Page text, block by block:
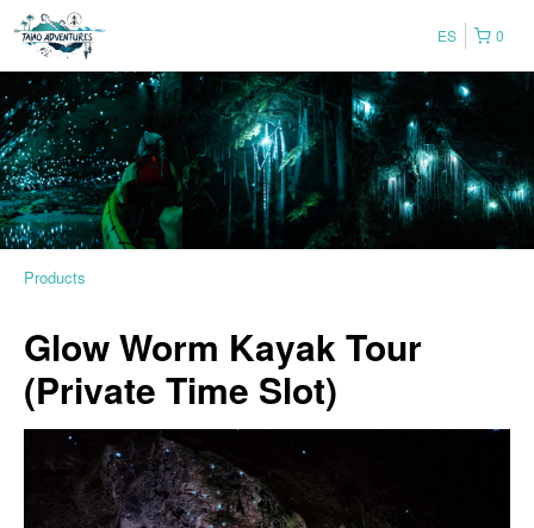
0
ES
Products
Glow Worm Kayak Tour
(Private Time Slot)